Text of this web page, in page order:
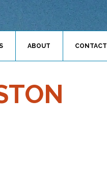
ABOUT CONTACT